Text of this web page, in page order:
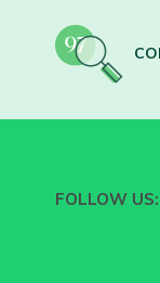
FOLLOW US: